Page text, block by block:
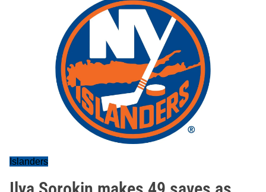
Islanders